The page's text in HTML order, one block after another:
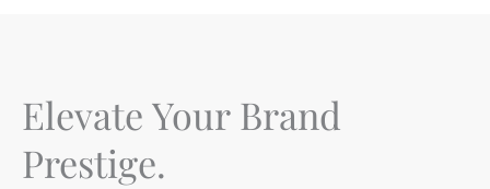
Elevate Your Brand
Prestige.